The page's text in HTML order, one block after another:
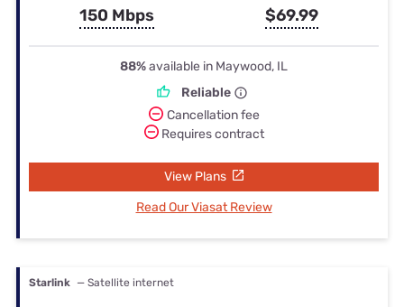
150 Mbps $69.99
88%available in Maywood, IL
Reliable
Cancellation fee
Requires contract
View Plans
Read Our Viasat Review
Starlink — Satellite internet